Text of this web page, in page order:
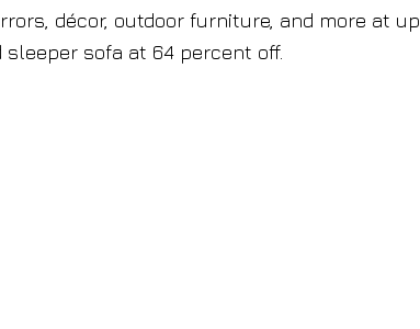
décor, outdoor furniture, and more at up
sofa at 64 percent off.